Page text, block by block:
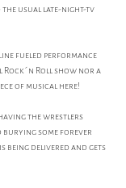
the usual late-night-tv
fueled performance
Roll show nor a
of musical here!
the wrestlers
some forever
being delivered and gets